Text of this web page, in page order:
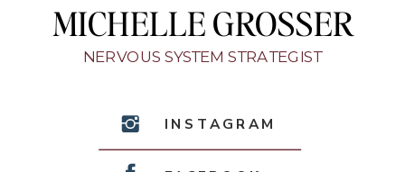
MICHELLE GROSSER
NERVOUS SYSTEM STRATEGIST
INSTAGRAM